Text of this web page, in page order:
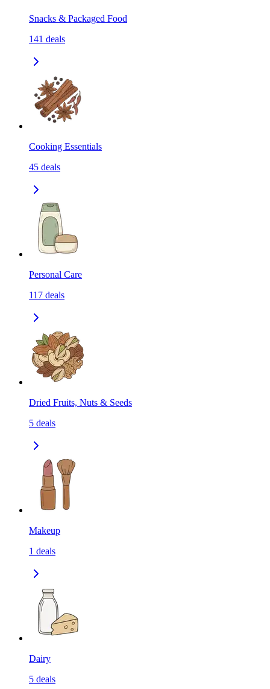
Snacks & Packaged Food
141 deals
Cooking Essentials
45 deals
Personal Care
117 deals
Dried Fruits, Nuts & Seeds
5 deals
Makeup
1 deals
Dairy
5 deals